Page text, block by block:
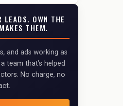
LEADS. OWN THE
THEM.
and ads working as
team that’s helped
No charge, no